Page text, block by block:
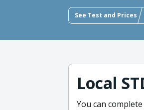
See Test and Prices
Local
You can